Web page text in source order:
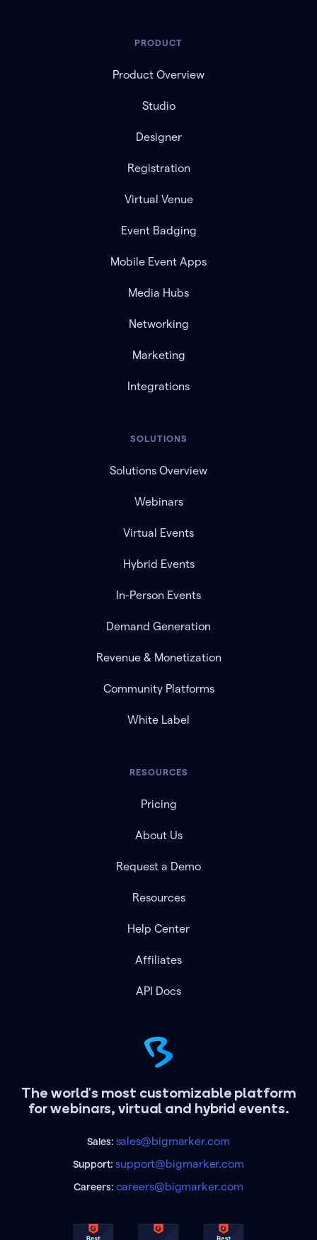
The world's most customizable platform
for webinars, virtual and hybrid events.
Sales: sales@bigmarker.com
Support:support@bigmarker.com
Careers: careers@bigmarker.com
PRODUCT
Product Overview
Studio
Designer
Registration
Virtual Venue
Event Badging
Mobile Event Apps
Media Hubs
Networking
Marketing
Integrations
SOLUTIONS
Solutions Overview
Webinars
Virtual Events
Hybrid Events
In-Person Events
Demand Generation
Revenue & Monetization
Community Platforms
White Label
RESOURCES
Pricing
About Us
Request a Demo
Resources
Help Center
Affiliates
API Docs